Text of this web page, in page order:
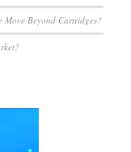
Move Beyond Cartridges?